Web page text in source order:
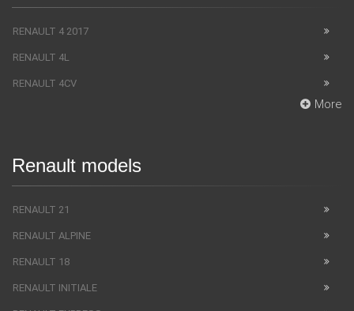
RENAULT 4 2017
RENAULT 4L
RENAULT 4CV
More
Renault models
RENAULT 21
RENAULT ALPINE
RENAULT 18
RENAULT INITIALE